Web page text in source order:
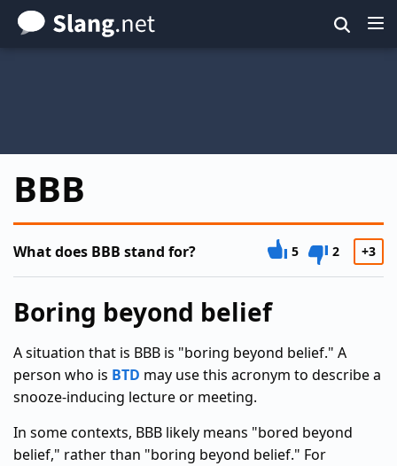
Skip
to
BBB
What does BBB stand for? 5 2 +3
Boring beyond belief
A situation that is BBB is "boring beyond belief." A
person who is BTD may use this acronym to describe a
snooze-inducing lecture or meeting.
In some contexts, BBB likely means "bored beyond
belief," rather than "boring beyond belief." For